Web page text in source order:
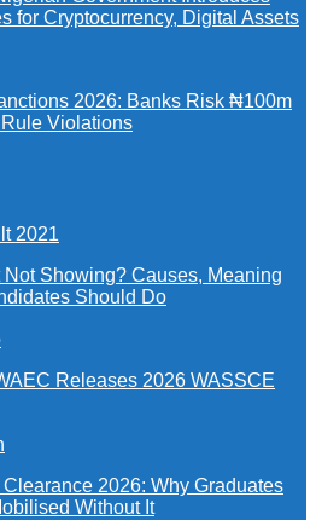
for Cryptocurrency, Digital Assets
2026: Banks Risk ₦100m
Violations
Showing? Causes, Meaning
Should Do
Releases 2026 WASSCE
2026: Why Graduates
Without It